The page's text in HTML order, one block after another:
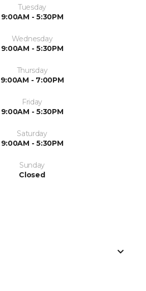
Tuesday
9:00AM - 5:30PM
Wednesday
9:00AM - 5:30PM
Thursday
9:00AM - 7:00PM
Friday
9:00AM - 5:30PM
Saturday
9:00AM - 5:30PM
Sunday
Closed